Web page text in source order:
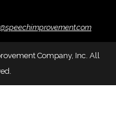
Company, Inc. All